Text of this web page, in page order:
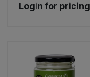
Login for pricing